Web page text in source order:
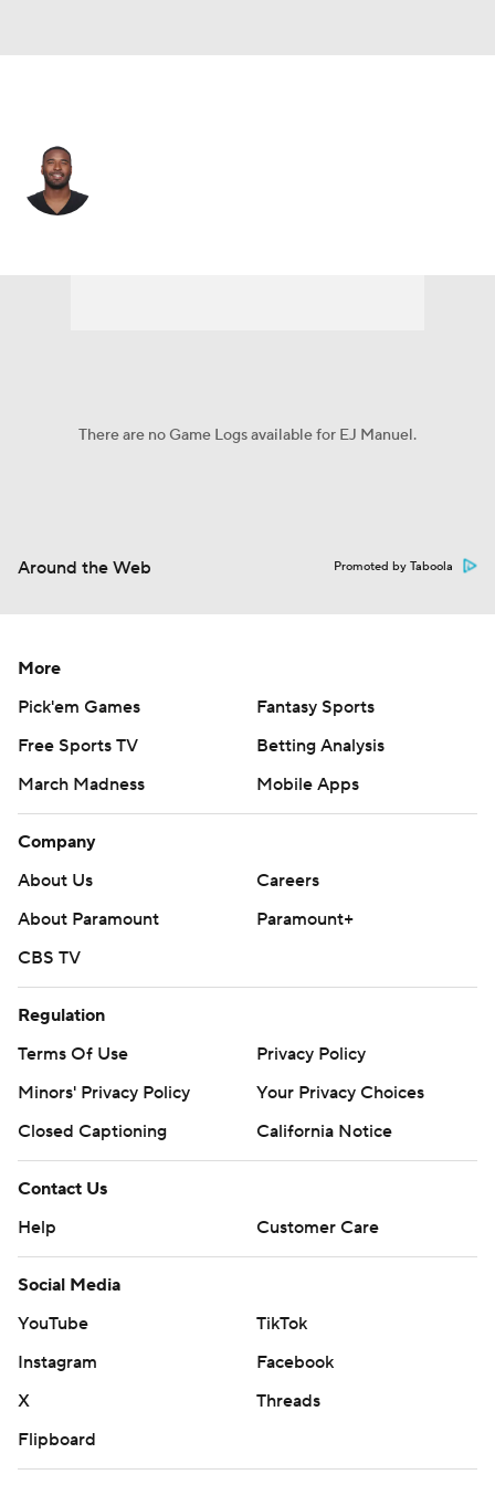
There are no Game Logs available for EJ Manuel.
Around the Web Promoted by Taboola
More
Pick'em Games
Fantasy Sports
Free Sports TV
Betting Analysis
March Madness
Mobile Apps
Company
About Us
Careers
About Paramount
Paramount+
CBS TV
Regulation
Terms Of Use
Privacy Policy
Minors' Privacy Policy
Your Privacy Choices
Closed Captioning
California Notice
Contact Us
Help
Customer Care
Social Media
YouTube
TikTok
Instagram
Facebook
X
Threads
Flipboard